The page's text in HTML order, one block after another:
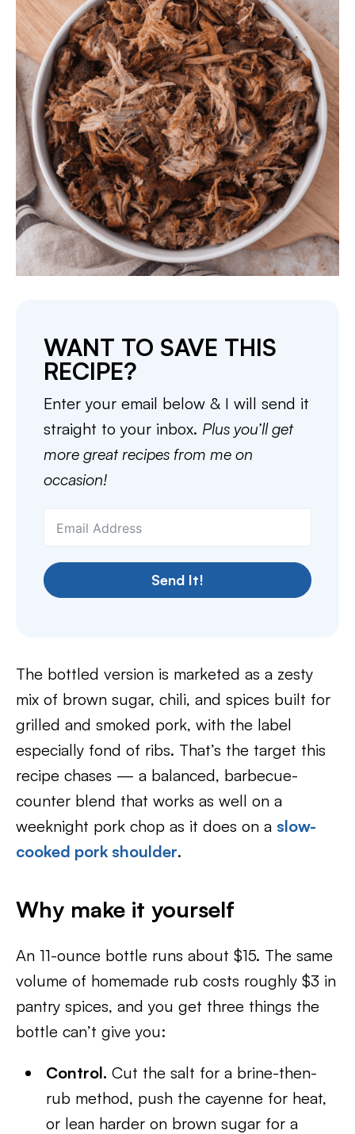
WANT TO SAVE THIS
RECIPE?
Enter your email below & I will send it
straight to your inbox. Plus you’ll get
more great recipes from me on
occasion!
Send It!
The bottled version is marketed as a zesty
mix of brown sugar, chili, and spices built for
grilled and smoked pork, with the label
especially fond of ribs. That’s the target this
recipe chases — a balanced, barbecue-
counter blend that works as well on a
weeknight pork chop as it does on a slow-
cooked pork shoulder.
Why make it yourself
An 11-ounce bottle runs about $15. The same
volume of homemade rub costs roughly $3 in
pantry spices, and you get three things the
bottle can’t give you:
Control. Cut the salt for a brine-then-
rub method, push the cayenne for heat,
or lean harder on brown sugar for a